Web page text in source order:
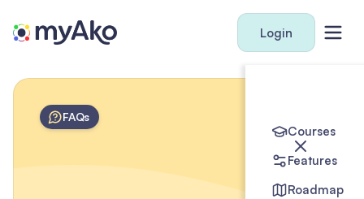
Login
Courses
Features
Roadmap
FAQs